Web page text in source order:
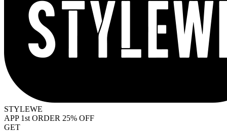
STYLEWE
APP 1st ORDER 25% OFF
GET